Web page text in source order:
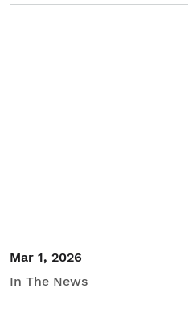
Mar 1, 2026
In The News